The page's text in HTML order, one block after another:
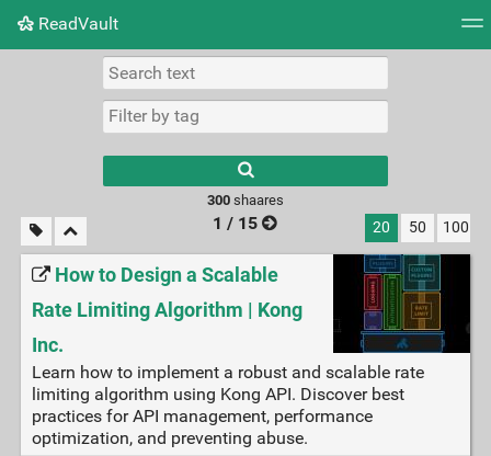
ReadVault
Picture wall
300shaares
1 / 15 20 50 100
How to Design a Scalable
Rate Limiting Algorithm | Kong
Inc.
Learn how to implement a robust and scalable rate
limiting algorithm using Kong API. Discover best
practices for API management, performance
optimization, and preventing abuse.